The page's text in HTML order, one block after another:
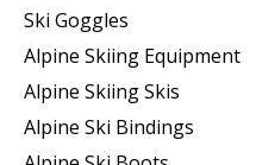
Ski Goggles
Alpine Skiing Equipment
Alpine Skiing Skis
Alpine Ski Bindings